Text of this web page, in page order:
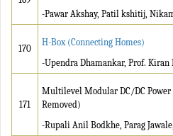
-Pawar Akshay, Patil kshitij,
170
H-Box (Connecting Homes)
-Upendra Dhamankar, Prof.
171
Multilevel Modular DC/DC Power
Removed)
-Rupali Anil Bodkhe, Parag